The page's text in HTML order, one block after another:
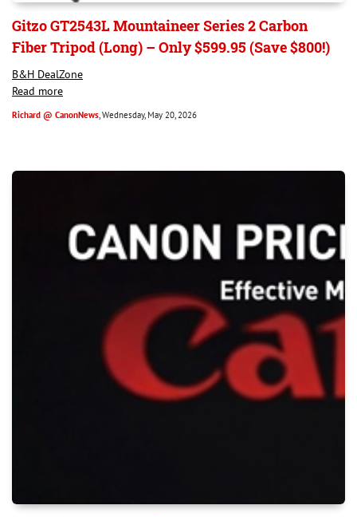
Gitzo GT2543L Mountaineer Series 2 Carbon
Fiber Tripod (Long) – Only $599.95 (Save $800!)
B&H DealZone
Read more
Richard @ CanonNews, Wednesday, May 20, 2026